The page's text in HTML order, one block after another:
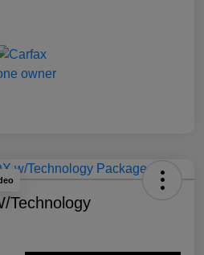
Technology